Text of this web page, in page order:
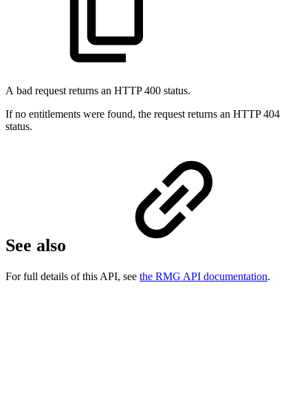
A bad request returns an HTTP 400 status.
If no entitlements were found, the request returns an HTTP 404
status.
See also
For full details of this API, see the RMG API documentation.